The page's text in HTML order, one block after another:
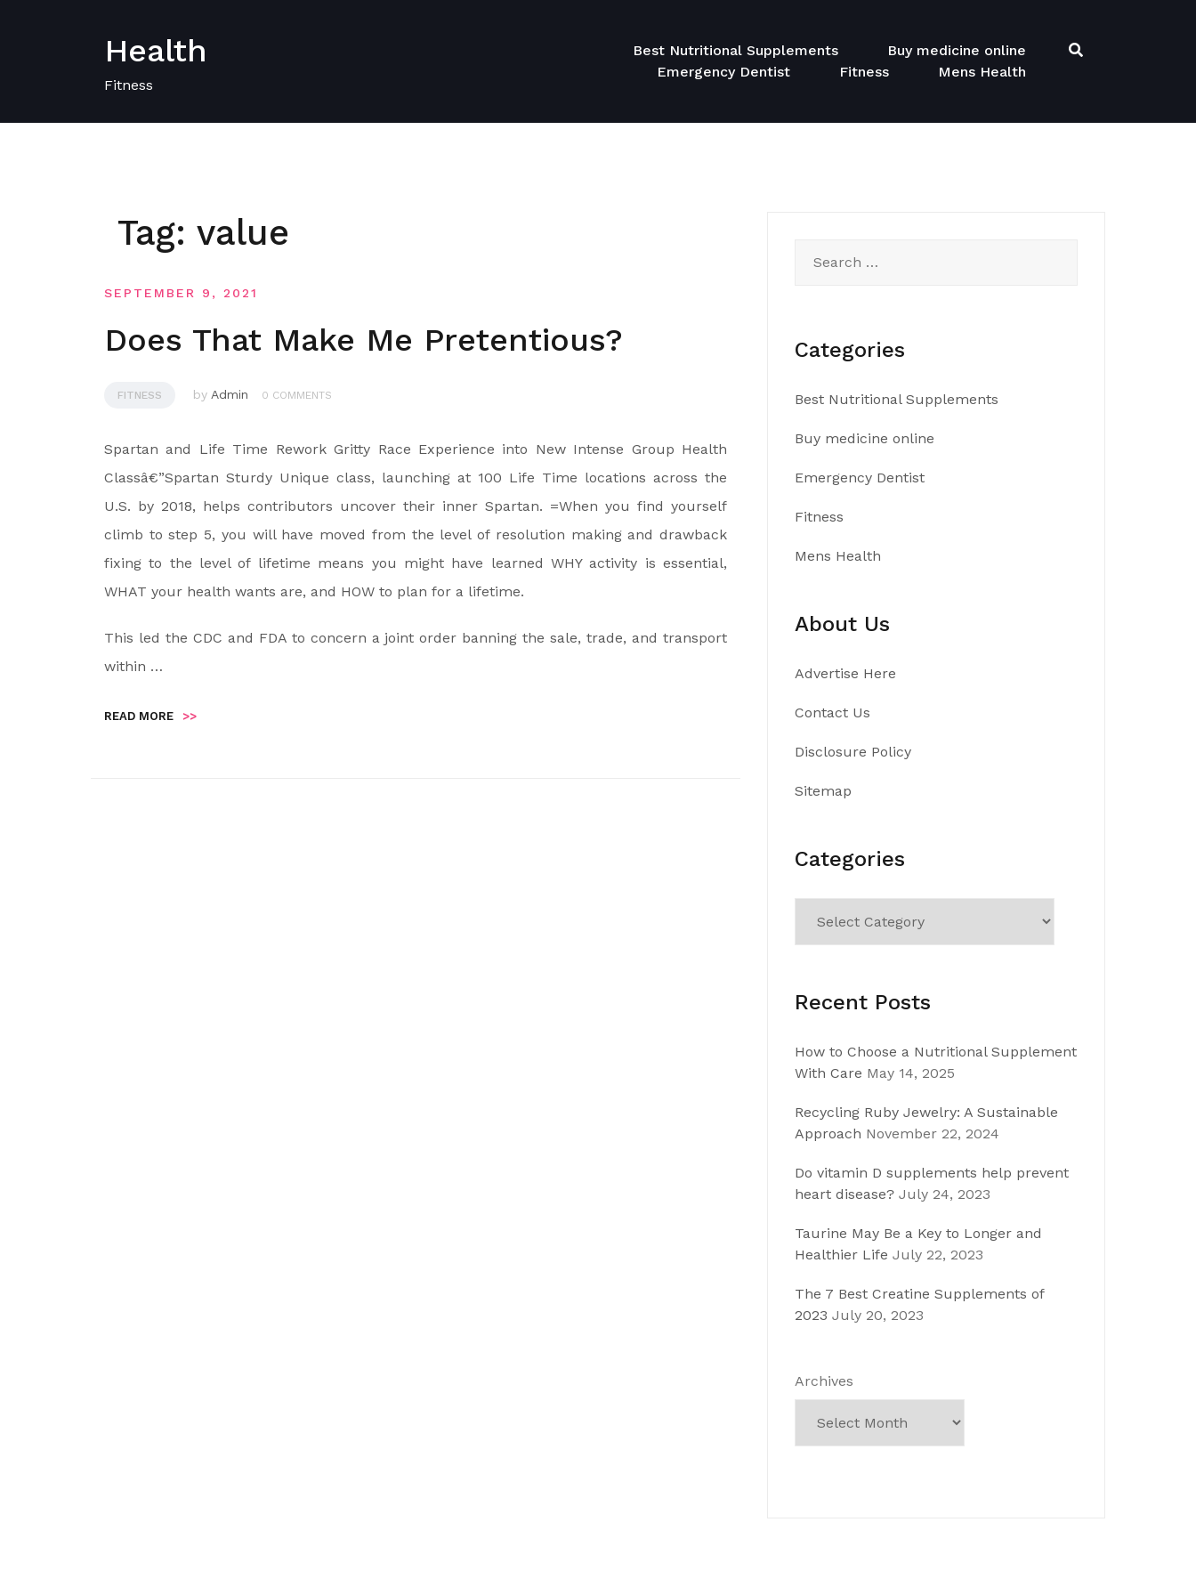
Health
Fitness
Best Nutritional Supplements
Buy medicine online
Emergency Dentist
Fitness Mens Health
Tag: value
SEPTEMBER 9, 2021
Does That Make Me Pretentious?
FITNESS by Admin 0 COMMENTS
Spartan and Life Time Rework Gritty Race Experience into New Intense Group Health
Classâ€”Spartan Sturdy Unique class, launching at 100 Life Time locations across the
U.S. by 2018, helps contributors uncover their inner Spartan. =When you find yourself
climb to step 5, you will have moved from the level of resolution making and drawback
fixing to the level of lifetime means you might have learned WHY activity is essential,
WHAT your health wants are, and HOW to plan for a lifetime.
This led the CDC and FDA to concern a joint order banning the sale, trade, and transport
within …
READ MORE >>
for:
Categories
Best Nutritional Supplements
Buy medicine online
Emergency Dentist
Fitness
Mens Health
About Us
Advertise Here
Contact Us
Disclosure Policy
Sitemap
Categories
Recent Posts
How to Choose a Nutritional Supplement
With Care May 14, 2025
Recycling Ruby Jewelry: A Sustainable
Approach November 22, 2024
Do vitamin D supplements help prevent
heart disease? July 24, 2023
Taurine May Be a Key to Longer and
Healthier Life July 22, 2023
The 7 Best Creatine Supplements of
2023 July 20, 2023
Archives